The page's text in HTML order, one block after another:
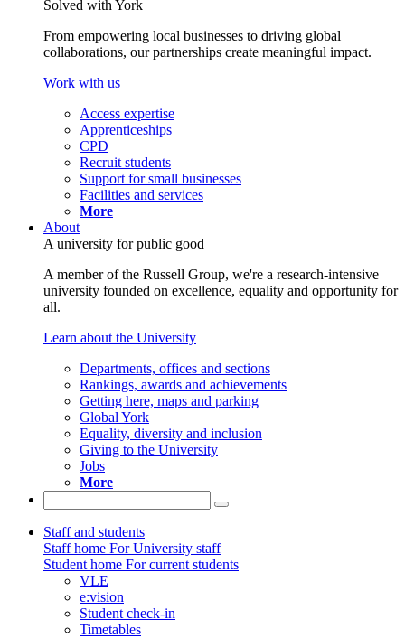
Solved with York
From empowering local businesses to driving global
collaborations, our partnerships create meaningful impact.
Work with us
Access expertise
Apprenticeships
CPD
Recruit students
Support for small businesses
Facilities and services
More
About
A university for public good
A member of the Russell Group, we're a research-intensive
university founded on excellence, equality and opportunity for
all.
Learn about the University
Departments, offices and sections
Rankings, awards and achievements
Getting here, maps and parking
Global York
Equality, diversity and inclusion
Giving to the University
Jobs
More
Staff and students
Staff home For University staff
Student home For current students
VLE
e:vision
Student check-in
Timetables